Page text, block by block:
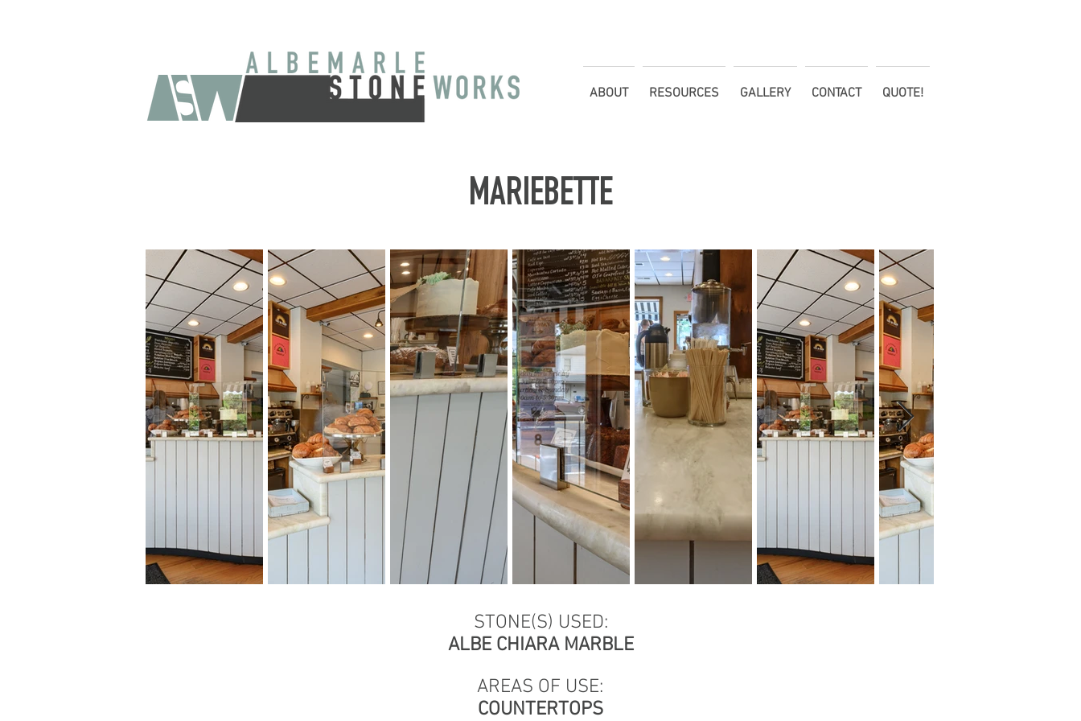
ABOUT RESOURCES GALLERY CONTACT QUOTE!
MARIEBETTE
STONE(S) USED:
ALBE CHIARA MARBLE
AREAS OF USE:
COUNTERTOPS